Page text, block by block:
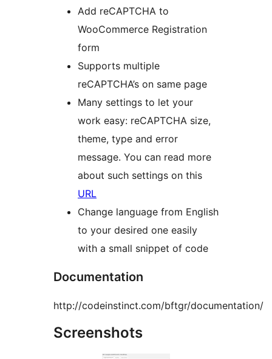
Add reCAPTCHA to
WooCommerce Registration
form
Supports multiple
reCAPTCHA’s on same page
Many settings to let your
work easy: reCAPTCHA size,
theme, type and error
message. You can read more
about such settings on this
URL
Change language from English
to your desired one easily
with a small snippet of code
Documentation
http://codeinstinct.com/bftgr/documentation/
Screenshots